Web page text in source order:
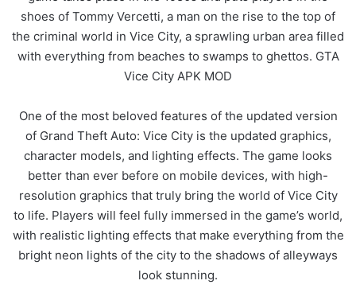
shoes of Tommy Vercetti, a man on the rise to the top of
the criminal world in Vice City, a sprawling urban area filled
with everything from beaches to swamps to ghettos. GTA
Vice City APK MOD
One of the most beloved features of the updated version
of Grand Theft Auto: Vice City is the updated graphics,
character models, and lighting effects. The game looks
better than ever before on mobile devices, with high-
resolution graphics that truly bring the world of Vice City
to life. Players will feel fully immersed in the game’s world,
with realistic lighting effects that make everything from the
bright neon lights of the city to the shadows of alleyways
look stunning.